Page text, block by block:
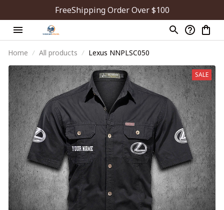
FreeShipping Order Over $100
Home All products Lexus NNPLSC050
SALE